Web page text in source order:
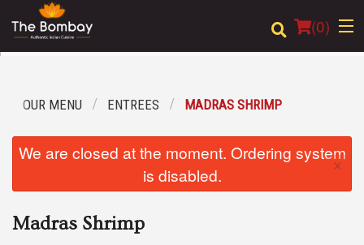
(0)
Location
OUR MENU ENTREES MADRAS SHRIMP
We are closed at the moment. Ordering system
is disabled.
×
Madras Shrimp